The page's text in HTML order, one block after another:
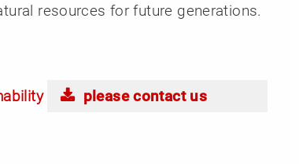
resources for future generations.
please contact us